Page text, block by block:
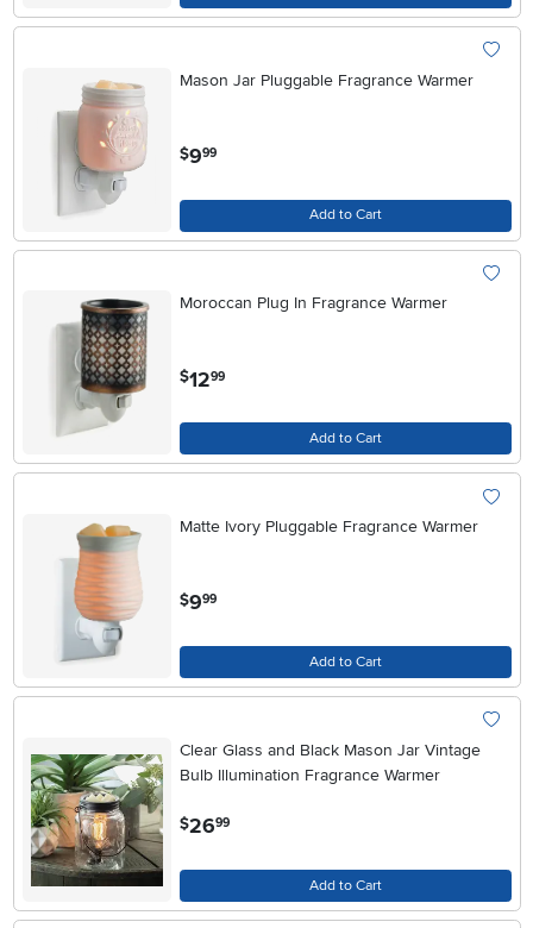
Mason Jar Pluggable Fragrance Warmer
$9.99
Add to Cart
Moroccan Plug In Fragrance Warmer
$12.99
Add to Cart
Matte Ivory Pluggable Fragrance Warmer
$9.99
Add to Cart
Clear Glass and Black Mason Jar Vintage
Bulb Illumination Fragrance Warmer
$26.99
Add to Cart